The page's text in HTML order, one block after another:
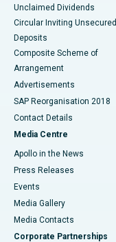
Unclaimed Dividends
Circular Inviting Unsecured
Deposits
Composite Scheme of
Arrangement
Advertisements
SAP Reorganisation 2018
Contact Details
Media Centre
Apollo in the News
Press Releases
Events
Media Gallery
​​​​​​​Media Contacts
Corporate Partnerships